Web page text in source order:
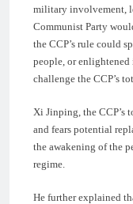
military involvement,
Communist Party
the CCP’s rule could
people, or
challenge the CCP’s
Xi Jinping, the CCP’s
and fears potential
the awakening of the
regime.
He further explained